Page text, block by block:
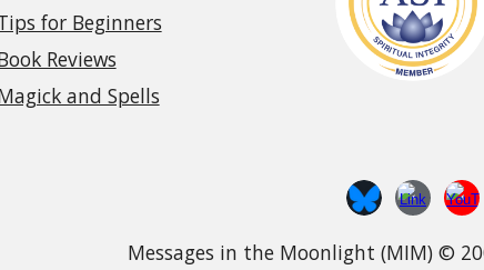
for Beginners
Reviews
and Spells
Messages in the Moonlight (MIM) ©